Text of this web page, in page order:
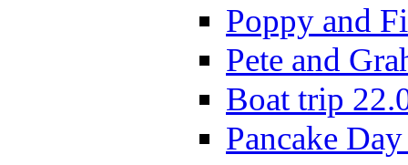
Poppy and
Pete and
Boat trip
Pancake